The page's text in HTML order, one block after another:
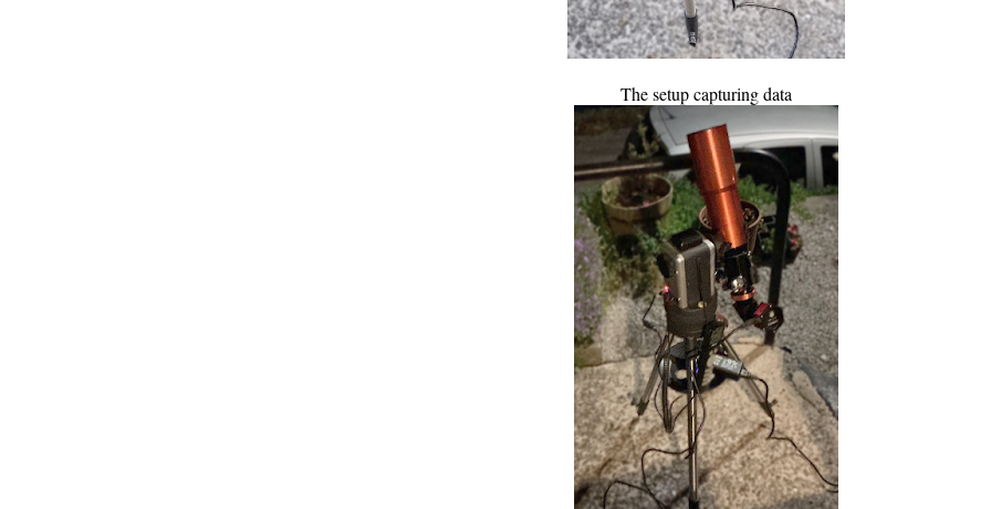
The setup capturing data